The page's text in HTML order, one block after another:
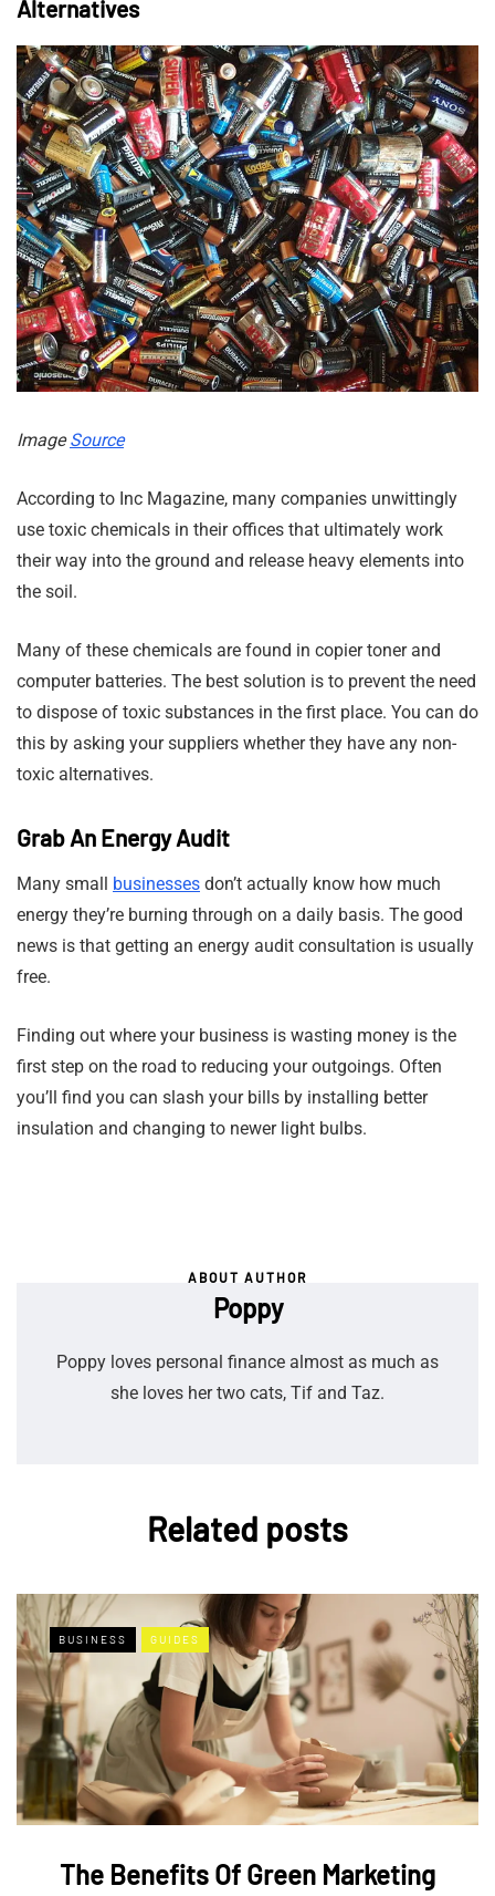
Alternatives
ImageSource
According to Inc Magazine, many companies unwittingly
use toxic chemicals in their offices that ultimately work
their way into the ground and release heavy elements into
the soil.
Many of these chemicals are found in copier toner and
computer batteries. The best solution is to prevent the need
to dispose of toxic substances in the first place. You can do
this by asking your suppliers whether they have any non-
toxic alternatives.
Grab An Energy Audit
Many small businesses don’t actually know how much
energy they’re burning through on a daily basis. The good
news is that getting an energy audit consultation is usually
free.
Finding out where your business is wasting money is the
first step on the road to reducing your outgoings. Often
you’ll find you can slash your bills by installing better
insulation and changing to newer light bulbs.
ABOUT AUTHOR
Poppy
Poppy loves personal finance almost as much as
she loves her two cats, Tif and Taz.
Related posts
BUSINESS GUIDES
The Benefits Of Green Marketing